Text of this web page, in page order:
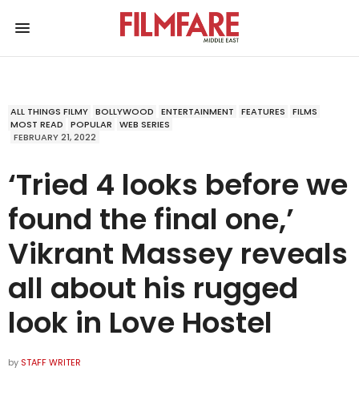
ALL THINGS FILMY BOLLYWOOD ENTERTAINMENT FEATURES
FILMS
MOST READ
POPULAR
WEB SERIES
FEBRUARY 21, 2022
‘Tried 4 looks before we
found the final one,’
Vikrant Massey reveals
all about his rugged
look in Love Hostel
by STAFF WRITER